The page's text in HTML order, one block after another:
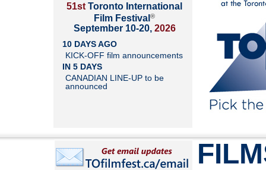
51st Toronto International
Film Festival ®
September 10-20, 2026
10 DAYS AGO
KICK-OFF film announcements
IN 5 DAYS
CANADIAN LINE-UP to be
announced